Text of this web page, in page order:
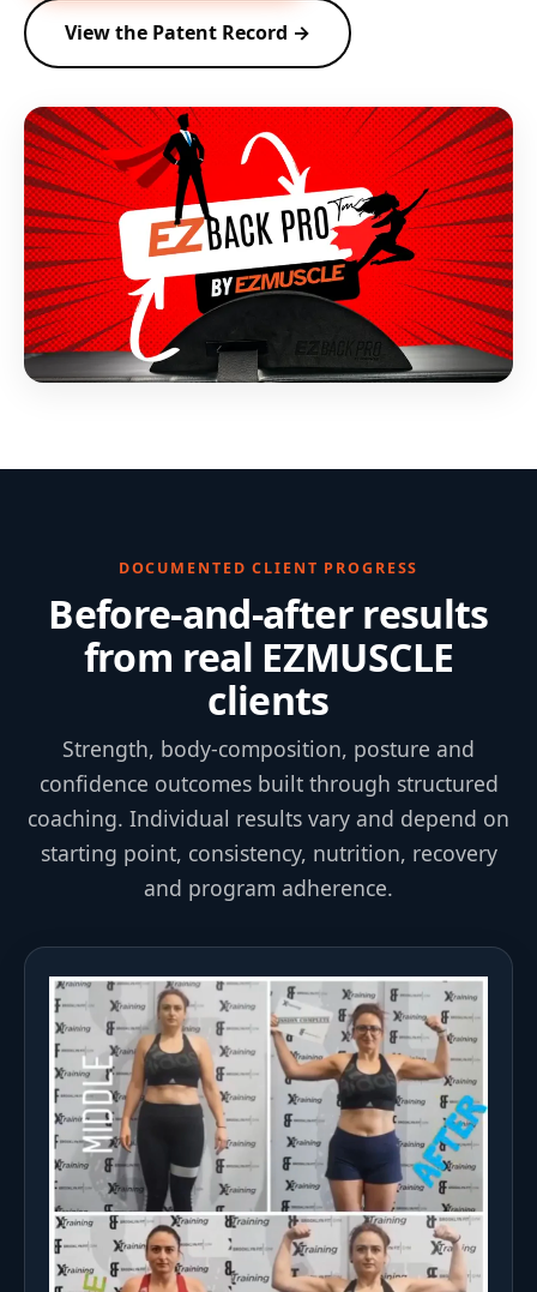
View the Patent Record →
DOCUMENTED CLIENT PROGRESS
Before-and-after results
from real EZMUSCLE
clients
Strength, body-composition, posture and
confidence outcomes built through structured
coaching. Individual results vary and depend on
starting point, consistency, nutrition, recovery
and program adherence.